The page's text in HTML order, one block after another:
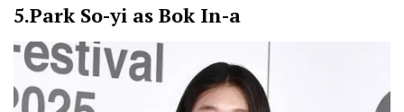
5.Park So-yi as Bok In-a